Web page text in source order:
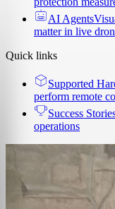
AI Agents
matter in live
Quick links
Supported
perform remote
Success
operations